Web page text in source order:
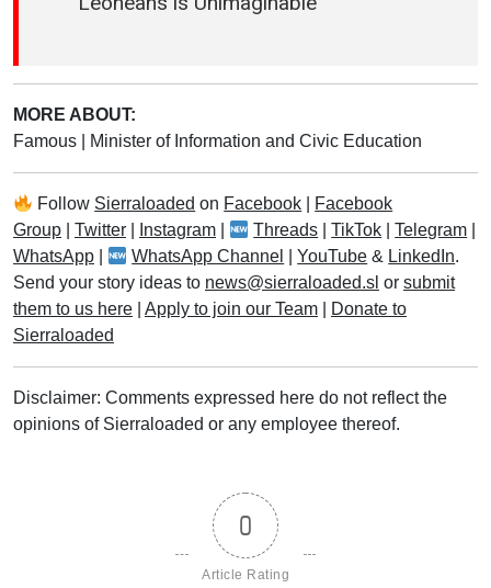
MORE ABOUT:
Famous
Minister of Information and Civic Education
Follow Sierraloaded on Facebook
Facebook
Group
Twitter Instagram Threads |TikTok |Telegram
WhatsApp
WhatsApp Channel |YouTube & LinkedIn.
Send your story ideas to news@sierraloaded.sl or submit
them to us here
Apply to join our Team
Donate to
Sierraloaded
Disclaimer: Comments expressed here do not reflect the
opinions of Sierraloaded or any employee thereof.
0
Article Rating